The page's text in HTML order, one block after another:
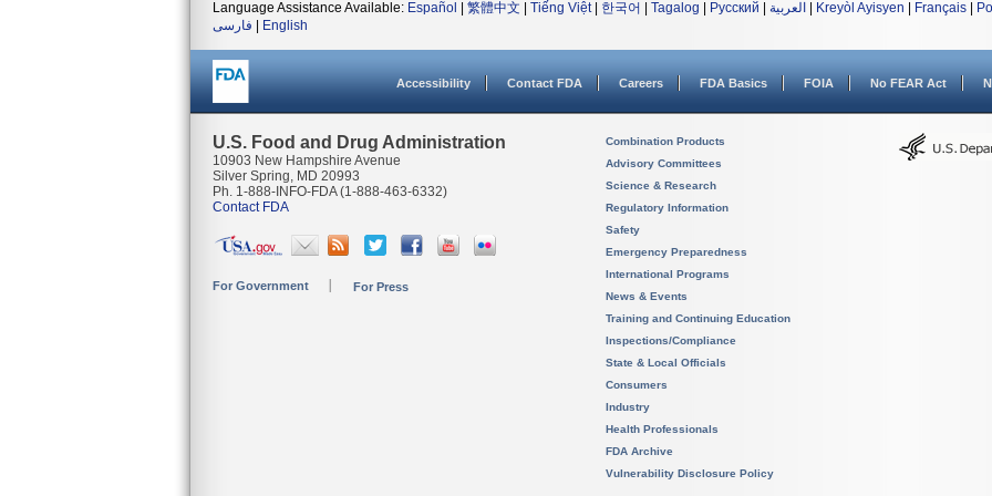
Language Assistance Available: Español 繁體中文 Tiếng Việt| 한국어 Tagalog Русский العربية Kreyòl Ayisyen Français
فارسی
English
Accessibility Contact FDA Careers FDA Basics FOIA No FEAR Act
U.S. Food and Drug Administration
10903 New Hampshire Avenue
Silver Spring, MD 20993
Ph. 1-888-INFO-FDA (1-888-463-6332)
Contact FDA
For Government For Press
Combination Products
Advisory Committees
Science & Research
Regulatory Information
Safety
Emergency Preparedness
International Programs
News & Events
Training and Continuing Education
Inspections/Compliance
State & Local Officials
Consumers
Industry
Health Professionals
FDA Archive
Vulnerability Disclosure Policy